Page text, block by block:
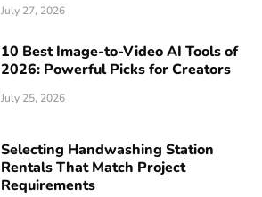
July 27, 2026
10 Best Image-to-Video AI Tools of
2026: Powerful Picks for Creators
July 25, 2026
Selecting Handwashing Station
Rentals That Match Project
Requirements